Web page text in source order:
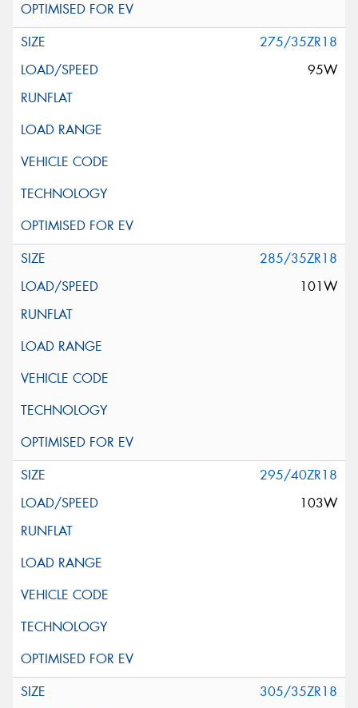
275/35ZR18
95W
285/35ZR18
101W
295/40ZR18
103W
305/35ZR18